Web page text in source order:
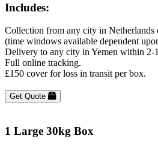
Includes:
Collection from any city in Netherlands
(time windows available dependent
Delivery to any city in Yemen within 2-
Full online tracking.
£150 cover for loss in transit per box.
Get Quote
1 Large 30kg Box